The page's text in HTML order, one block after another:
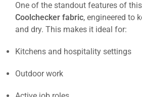
One of the standout features of
Coolchecker fabric, engineered to
and dry. This makes it ideal for:
Kitchens and hospitality settings
Outdoor work